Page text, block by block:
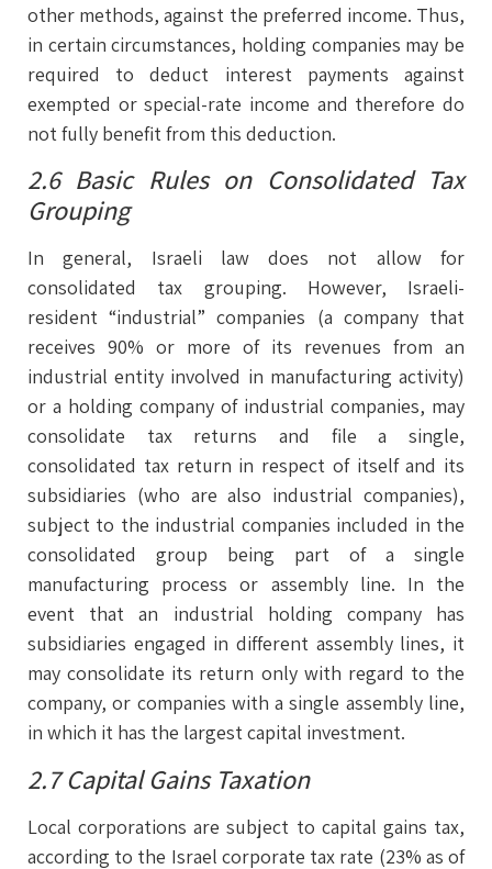
other methods, against the preferred income. Thus,
in certain circumstances, holding companies may be
required to deduct interest payments against
exempted or special-rate income and therefore do
not fully benefit from this deduction.
2.6 Basic Rules on Consolidated Tax
Grouping
In general, Israeli law does not allow for
consolidated tax grouping. However, Israeli-
resident “industrial” companies (a company that
receives 90% or more of its revenues from an
industrial entity involved in manufacturing activity)
or a holding company of industrial companies, may
consolidate tax returns and file a single,
consolidated tax return in respect of itself and its
subsidiaries (who are also industrial companies),
subject to the industrial companies included in the
consolidated group being part of a single
manufacturing process or assembly line. In the
event that an industrial holding company has
subsidiaries engaged in different assembly lines, it
may consolidate its return only with regard to the
company, or companies with a single assembly line,
in which it has the largest capital investment.
2.7 Capital Gains Taxation
Local corporations are subject to capital gains tax,
according to the Israel corporate tax rate (23% as of